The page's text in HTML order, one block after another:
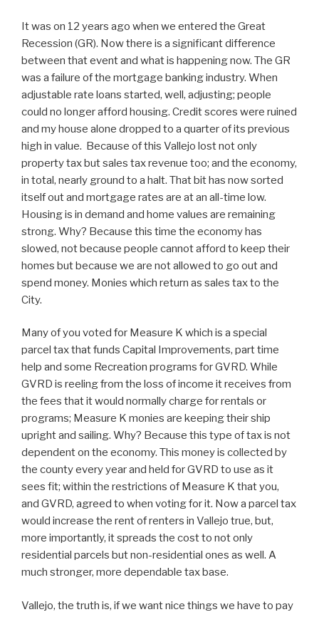
It was on 12 years ago when we entered the Great
Recession (GR). Now there is a significant difference
between that event and what is happening now. The GR
was a failure of the mortgage banking industry. When
adjustable rate loans started, well, adjusting; people
could no longer afford housing. Credit scores were ruined
and my house alone dropped to a quarter of its previous
high in value. Because of this Vallejo lost not only
property tax but sales tax revenue too; and the economy,
in total, nearly ground to a halt. That bit has now sorted
itself out and mortgage rates are at an all-time low.
Housing is in demand and home values are remaining
strong. Why? Because this time the economy has
slowed, not because people cannot afford to keep their
homes but because we are not allowed to go out and
spend money. Monies which return as sales tax to the
City.
Many of you voted for Measure K which is a special
parcel tax that funds Capital Improvements, part time
help and some Recreation programs for GVRD. While
GVRD is reeling from the loss of income it receives from
the fees that it would normally charge for rentals or
programs; Measure K monies are keeping their ship
upright and sailing. Why? Because this type of tax is not
dependent on the economy. This money is collected by
the county every year and held for GVRD to use as it
sees fit; within the restrictions of Measure K that you,
and GVRD, agreed to when voting for it. Now a parcel tax
would increase the rent of renters in Vallejo true, but,
more importantly, it spreads the cost to not only
residential parcels but non-residential ones as well. A
much stronger, more dependable tax base.
Vallejo, the truth is, if we want nice things we have to pay